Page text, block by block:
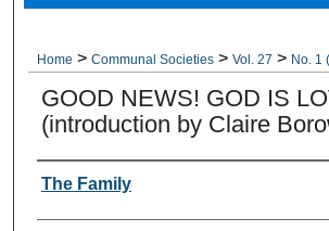
Home > Communal Societies > Vol. 27 > No. 1
GOOD NEWS! GOD IS
(introduction by Claire
Authors
The Family